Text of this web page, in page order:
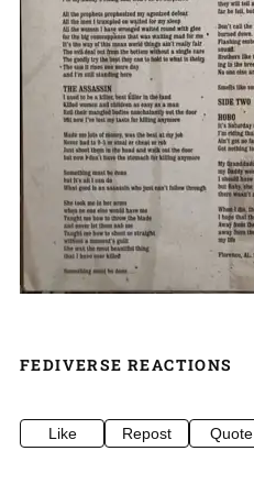
FEDIVERSE REACTIONS
Like Repost Quote